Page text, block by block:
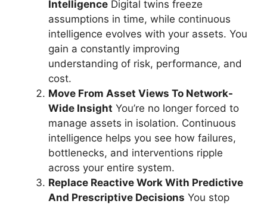
Intelligence Digital twins freeze
assumptions in time, while continuous
intelligence evolves with your assets. You
gain a constantly improving
understanding of risk, performance, and
cost.
Move From Asset Views To Network-
Wide Insight You’re no longer forced to
manage assets in isolation. Continuous
intelligence helps you see how failures,
bottlenecks, and interventions ripple
across your entire system.
Replace Reactive Work With Predictive
And Prescriptive Decisions You stop